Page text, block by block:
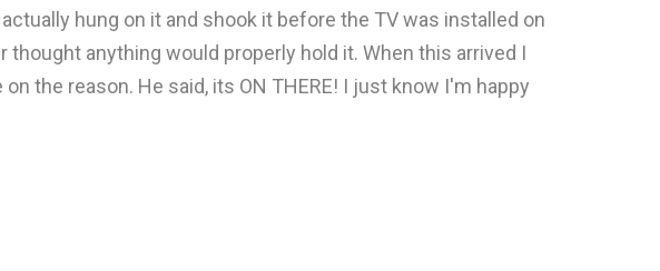
hung on it and shook it before the TV was installed on
thought anything would properly hold it. When this arrived I
the reason. He said, its ON THERE! I just know I'm happy